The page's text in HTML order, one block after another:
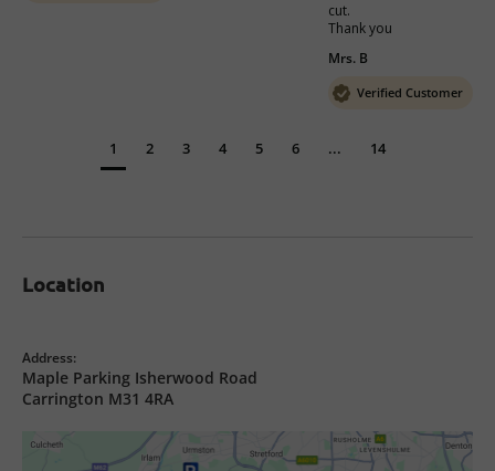
Verified Customer
Mrs. B
cut.
1 2 3 4 5 6 ... 14
Location
Address:
Maple Parking Isherwood Road
Carrington M31 4RA